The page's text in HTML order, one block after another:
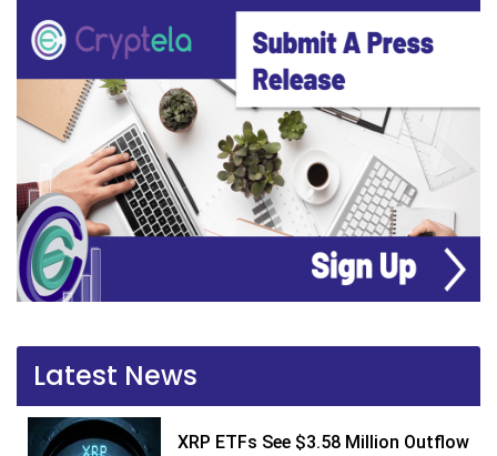
Latest News
XRP ETFs See $3.58 Million Outflow